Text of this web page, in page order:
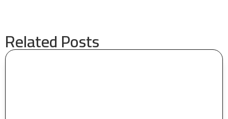
Related Posts